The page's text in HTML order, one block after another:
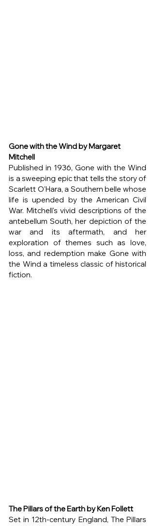
Gone with the Wind by Margaret
Mitchell
Published in 1936, Gone with the Wind
is a sweeping epic that tells the story of
Scarlett O'Hara, a Southern belle whose
life is upended by the American Civil
War. Mitchell's vivid descriptions of the
antebellum South, her depiction of the
war and its aftermath, and her
exploration of themes such as love,
loss, and redemption make Gone with
the Wind a timeless classic of historical
fiction.
The Pillars of the Earth by Ken Follett
Set in 12th-century England, The Pillars